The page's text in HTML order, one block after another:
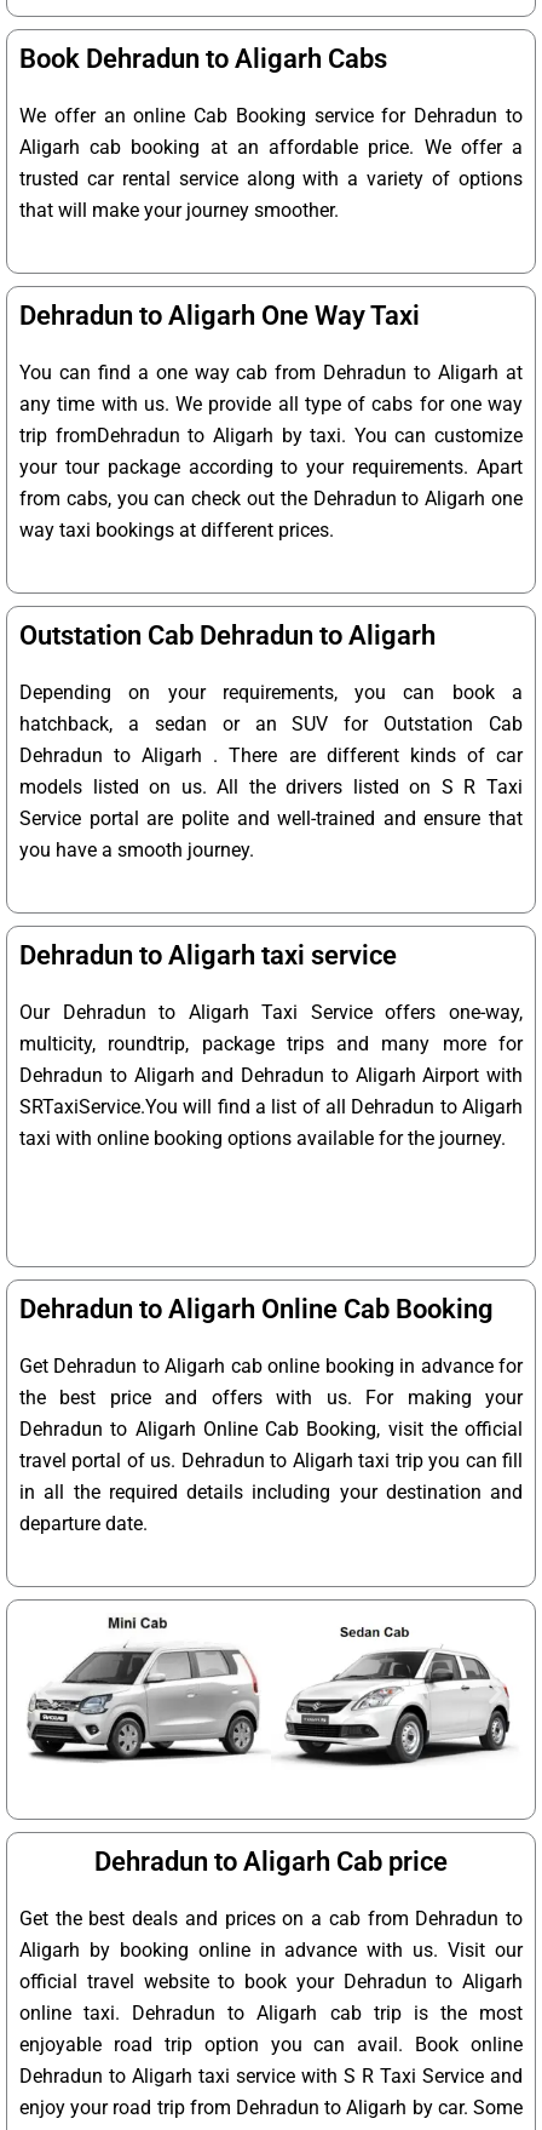
Book Dehradun to Aligarh Cabs
We offer an online Cab Booking service for Dehradun to
Aligarh cab booking at an affordable price. We offer a
trusted car rental service along with a variety of options
that will make your journey smoother.
Dehradun to Aligarh One Way Taxi
You can find a one way cab from Dehradun to Aligarh at
any time with us. We provide all type of cabs for one way
trip fromDehradun to Aligarh by taxi. You can customize
your tour package according to your requirements. Apart
from cabs, you can check out the Dehradun to Aligarh one
way taxi bookings at different prices.
Outstation Cab Dehradun to Aligarh
Depending on your requirements, you can book a
hatchback, a sedan or an SUV for Outstation Cab
Dehradun to Aligarh . There are different kinds of car
models listed on us. All the drivers listed on S R Taxi
Service portal are polite and well-trained and ensure that
you have a smooth journey.
Dehradun to Aligarh taxi service
Our Dehradun to Aligarh Taxi Service offers one-way,
multicity, roundtrip, package trips and many more for
Dehradun to Aligarh and Dehradun to Aligarh Airport with
SRTaxiService.You will find a list of all Dehradun to Aligarh
taxi with online booking options available for the journey.
Dehradun to Aligarh Online Cab Booking
Get Dehradun to Aligarh cab online booking in advance for
the best price and offers with us. For making your
Dehradun to Aligarh Online Cab Booking, visit the official
travel portal of us. Dehradun to Aligarh taxi trip you can fill
in all the required details including your destination and
departure date.
Dehradun to Aligarh Cab price
Get the best deals and prices on a cab from Dehradun to
Aligarh by booking online in advance with us. Visit our
official travel website to book your Dehradun to Aligarh
online taxi. Dehradun to Aligarh cab trip is the most
enjoyable road trip option you can avail. Book online
Dehradun to Aligarh taxi service with S R Taxi Service and
enjoy your road trip from Dehradun to Aligarh by car. Some